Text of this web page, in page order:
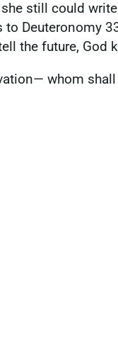
still could
Deuteronomy
the future,
whom